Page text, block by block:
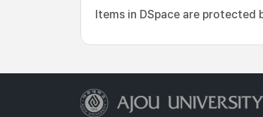
Items in DSpace are